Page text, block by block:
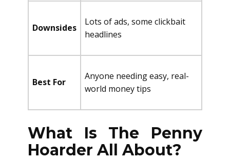
Downsides
Lots of ads, some clickbait
headlines
Best For
Anyone needing easy, real-
world money tips
What Is The Penny
Hoarder All About?